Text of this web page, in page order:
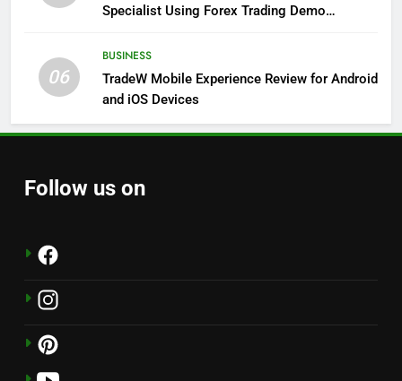
Specialist Using Forex Trading Demo
06
BUSINESS
TradeW Mobile Experience Review for Android
and iOS Devices
Follow us on